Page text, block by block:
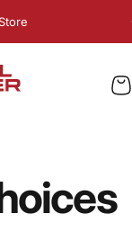
- LIVE NOW